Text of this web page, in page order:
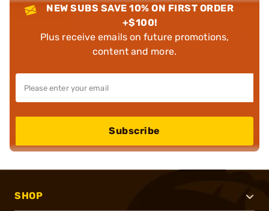
NEW SUBS SAVE 10% ON FIRST ORDER
+$100!
Plus receive emails on future promotions,
content and more.
Subscribe
SHOP